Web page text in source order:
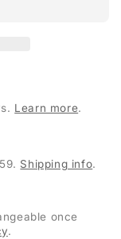
Learn more.
Shipping info.
once
.